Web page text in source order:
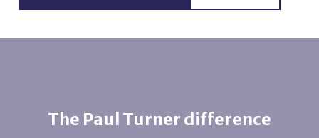
The Paul Turner difference